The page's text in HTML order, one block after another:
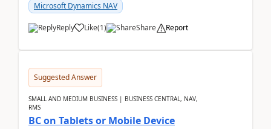
Microsoft Dynamics NAV
Reply Like(1) Share Report
Suggested Answer
SMALL AND MEDIUM BUSINESS | BUSINESS CENTRAL, NAV,
RMS
BC on Tablets or Mobile Device